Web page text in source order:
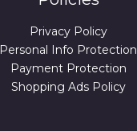
Privacy Policy
Personal Info Protection
Payment Protection
Shopping Ads Policy